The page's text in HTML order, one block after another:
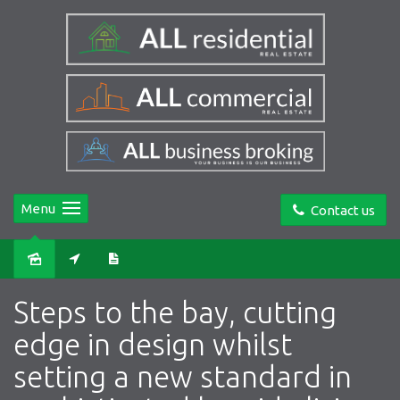
Contact us
Menu
Steps to the bay, cutting
edge in design whilst
setting a new standard in